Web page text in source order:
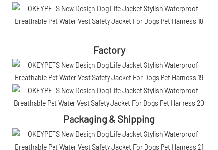
Factory
Packaging & Shipping